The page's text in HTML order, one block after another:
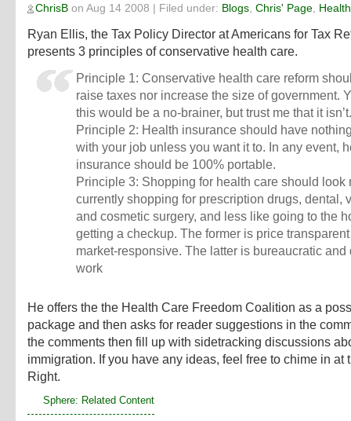
ChrisB on Aug 14 2008 | Filed under: Blogs Chris' Page
Ryan Ellis, the Tax Policy Director at Americans for Tax
presents 3 principles of conservative health care.
Principle 1: Conservative health care reform
raise taxes nor increase the size of government.
this would be a no-brainer, but trust me that it
Principle 2: Health insurance should have
with your job unless you want it to. In any event,
insurance should be 100% portable.
Principle 3: Shopping for health care should look
currently shopping for prescription drugs, dental,
and cosmetic surgery, and less like going to the
getting a checkup. The former is price
market-responsive. The latter is bureaucratic and
work
He offers the the Health Care Freedom Coalition as a
package and then asks for reader suggestions in the
the comments then fill up with sidetracking discussions
immigration. If you have any ideas, feel free to chime in at
Right.
Sphere: Related Content